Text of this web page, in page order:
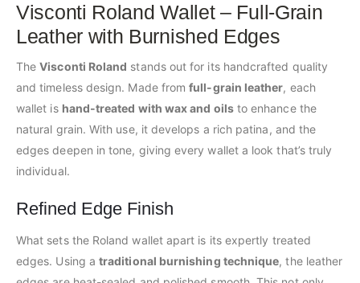
Visconti Roland Wallet – Full-Grain
Leather with Burnished Edges
TheVisconti Roland stands out for its handcrafted quality
and timeless design. Made fromfull-grain leather, each
wallet is hand-treated with wax and oilsto enhance the
natural grain. With use, it develops a rich patina, and the
edges deepen in tone, giving every wallet a look that’s truly
individual.
Refined Edge Finish
What sets the Roland wallet apart is its expertly treated
edges. Using atraditional burnishing technique, the leather